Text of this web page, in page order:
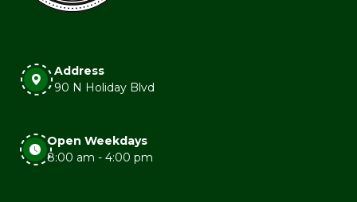
Address
90 N Holiday Blvd
Open Weekdays
8:00 am - 4:00 pm